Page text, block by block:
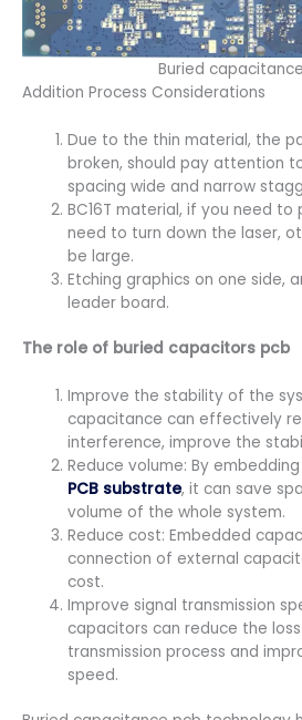
Buried
Addition Process Considerations
Due to the thin material, the
broken, should pay attention
spacing wide and narrow
BC16T material, if you need to
need to turn down the laser,
be large.
Etching graphics on one side,
leader board.
The role of buried capacitors pcb
Improve the stability of the
capacitance can effectively
interference, improve the
Reduce volume: By
PCB substrate, it can save
volume of the whole system.
Reduce cost: Embedded
connection of external
cost.
Improve signal transmission
capacitors can reduce the
transmission process and
speed.